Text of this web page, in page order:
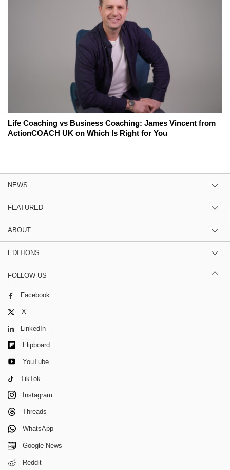
Life Coaching vs Business Coaching: James Vincent from
ActionCOACH UK on Which Is Right for You
NEWS
FEATURED
ABOUT
EDITIONS
FOLLOW US
Facebook
X
LinkedIn
Flipboard
YouTube
TikTok
Instagram
Threads
WhatsApp
Google News
Reddit